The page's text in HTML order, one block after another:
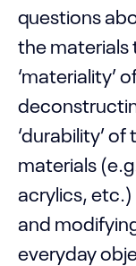
questions
the
‘materiality’
‘durability’
materials
acrylics,
and
everyday